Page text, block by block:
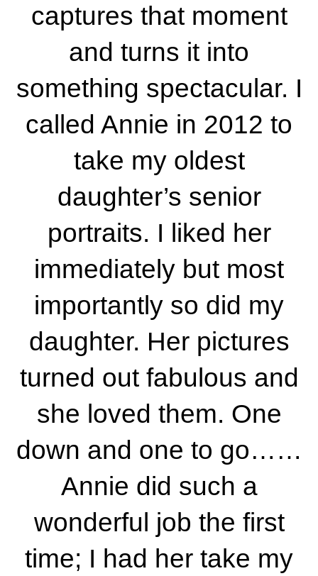
captures that moment
and turns it into
something spectacular. I
called Annie in 2012 to
take my oldest
daughter’s senior
portraits. I liked her
immediately but most
importantly so did my
daughter. Her pictures
turned out fabulous and
she loved them. One
down and one to go……
Annie did such a
wonderful job the first
time; I had her take my